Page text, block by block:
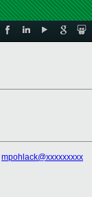
mpohlack@xxxxxxxxx